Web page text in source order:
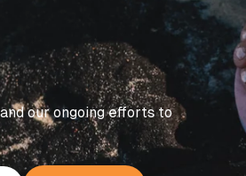
our ongoing efforts to